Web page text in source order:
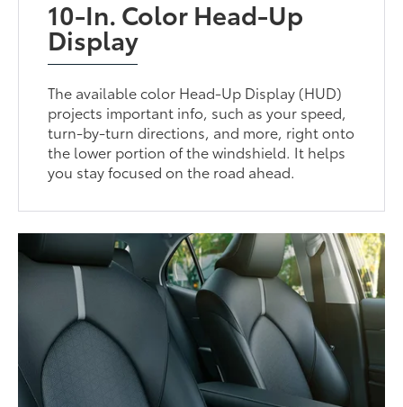
10-In. Color Head-Up
Display
The available color Head-Up Display (HUD)
projects important info, such as your speed,
turn-by-turn directions, and more, right onto
the lower portion of the windshield. It helps
you stay focused on the road ahead.